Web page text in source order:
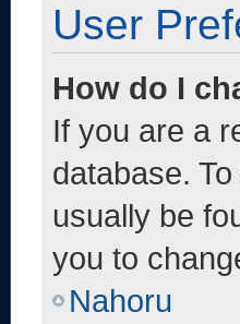
User
How do I
If you are a
database.
usually be
you to
Nahoru